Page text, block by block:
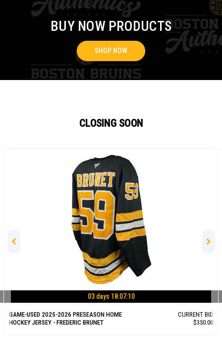
BUY NOW PRODUCTS
SHOP NOW
CLOSING SOON
03 days 18:07:09
GAME-USED 2025-2026 PRESEASON HOME
HOCKEY JERSEY - FREDERIC BRUNET
CURRENT BID
$350.00